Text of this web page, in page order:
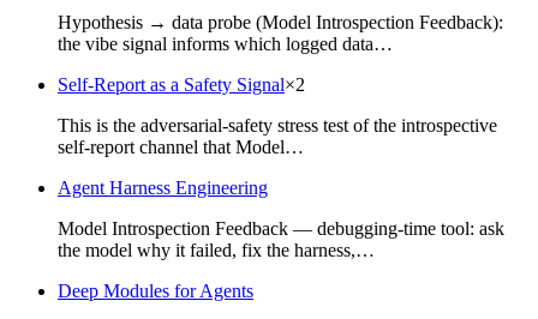
Hypothesis → data probe (Model Introspection Feedback):
the vibe signal informs which logged data…
Self-Report as a Safety Signal×2
This is the adversarial-safety stress test of the introspective
self-report channel that Model…
Agent Harness Engineering
Model Introspection Feedback — debugging-time tool: ask
the model why it failed, fix the harness,…
Deep Modules for Agents